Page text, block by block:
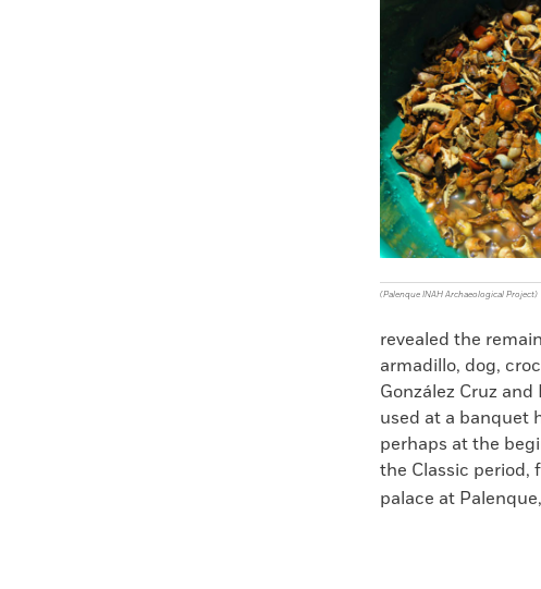
FacebookEmail
to
(Palenque INAH Archaeological Project)
revealed the
armadillo, dog,
González Cruz
used at a banquet
perhaps at the
the Classic period,
palace at